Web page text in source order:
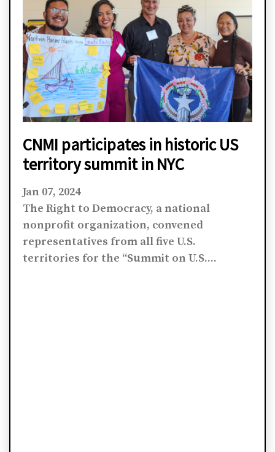
CNMI participates in historic US
territory summit in NYC
Jan 07, 2024
The Right to Democracy, a national
nonprofit organization, convened
representatives from all five U.S.
territories for the “Summit on U.S....